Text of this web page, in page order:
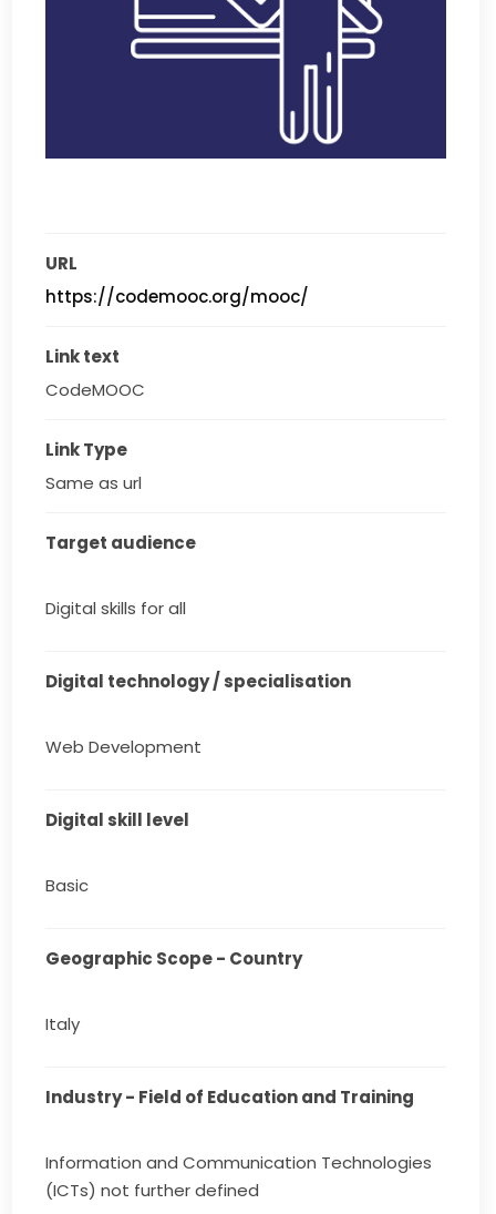
URL
https://codemooc.org/mooc/
Link text
CodeMOOC
Link Type
Same as url
Target audience
Digital skills for all
Digital technology / specialisation
Web Development
Digital skill level
Basic
Geographic Scope - Country
Italy
Industry - Field of Education and Training
Information and Communication Technologies
(ICTs) not further defined